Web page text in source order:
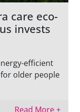
care eco-
invests
efficient
older people
Read More +